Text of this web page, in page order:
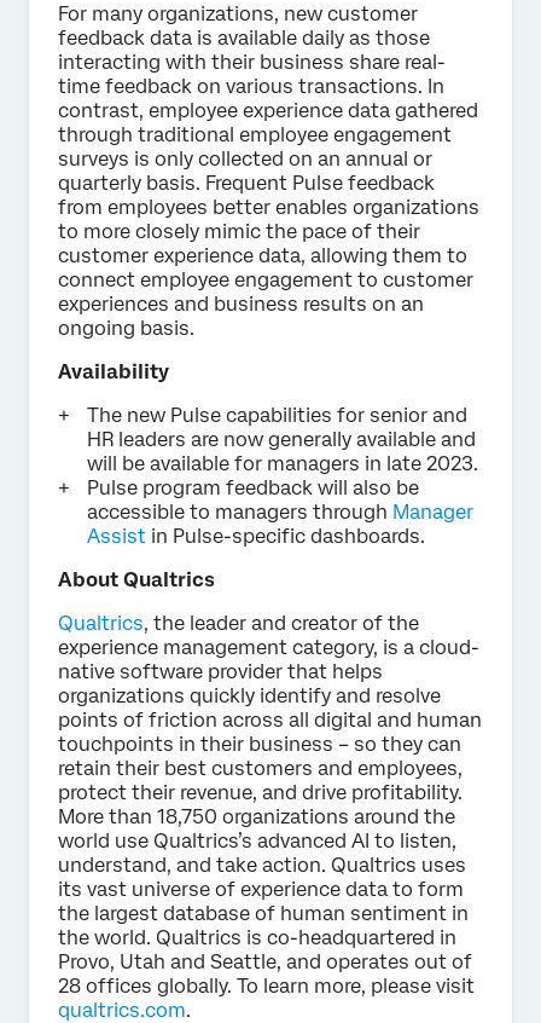
For many organizations, new customer
feedback data is available daily as those
interacting with their business share real-
time feedback on various transactions. In
contrast, employee experience data gathered
through traditional employee engagement
surveys is only collected on an annual or
quarterly basis. Frequent Pulse feedback
from employees better enables organizations
to more closely mimic the pace of their
customer experience data, allowing them to
connect employee engagement to customer
experiences and business results on an
ongoing basis.
Availability
The new Pulse capabilities for senior and
HR leaders are now generally available and
will be available for managers in late 2023.
Pulse program feedback will also be
accessible to managers through Manager
Assist in Pulse-specific dashboards.
About Qualtrics
Qualtrics, the leader and creator of the
experience management category, is a cloud-
native software provider that helps
organizations quickly identify and resolve
points of friction across all digital and human
touchpoints in their business – so they can
retain their best customers and employees,
protect their revenue, and drive profitability.
More than 18,750 organizations around the
world use Qualtrics’s advanced AI to listen,
understand, and take action. Qualtrics uses
its vast universe of experience data to form
the largest database of human sentiment in
the world. Qualtrics is co-headquartered in
Provo, Utah and Seattle, and operates out of
28 offices globally. To learn more, please visit
qualtrics.com.